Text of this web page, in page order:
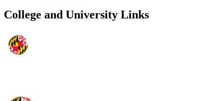
College and University Links